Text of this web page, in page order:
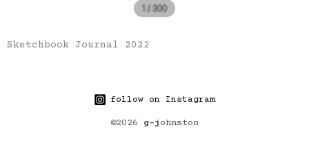
1 / 300
Sketchbook Journal 2022
follow on Instagram
©2026 g-johnston